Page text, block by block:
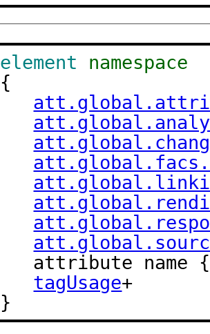
element
namespace
{
attribute name
tagUsage+
}